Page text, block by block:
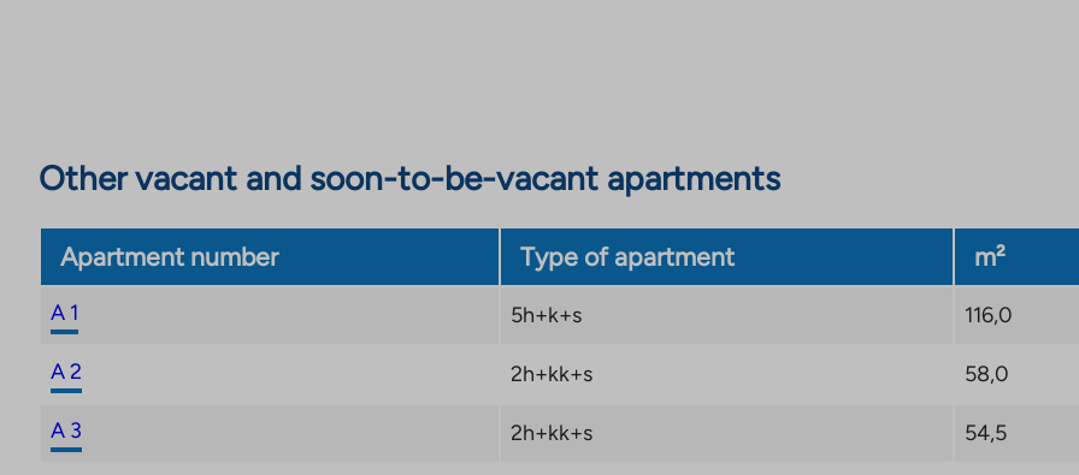
Other vacant and soon-to-be-vacant apartments
Apartment number Type of apartment m²
A 1 5h+k+s 116,0
A 2 2h+kk+s 58,0
A 3 2h+kk+s 54,5